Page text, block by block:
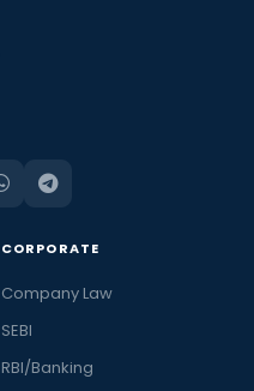
CORPORATE
Company Law
SEBI
RBI/Banking